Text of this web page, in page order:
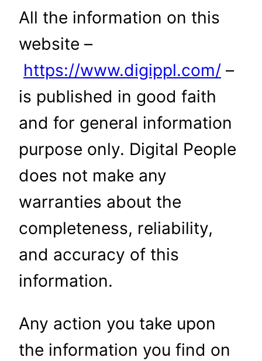
All the information on this
website –
https://www.digippl.com/ –
is published in good faith
and for general information
purpose only. Digital People
does not make any
warranties about the
completeness, reliability,
and accuracy of this
information.
Any action you take upon
the information you find on